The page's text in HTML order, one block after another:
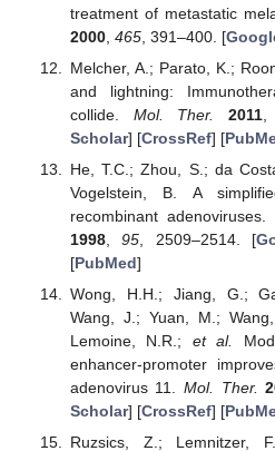
treatment of metastatic
2000, 465, 391–400. [
Melcher, A.; Parato, K.;
and lightning:
collide. Mol. Ther. 2011,
Scholar] [CrossRef] [
He, T.C.; Zhou, S.; da
Vogelstein, B. A
recombinant adenoviruses.
1998,95 , 2509–2514. [
[PubMed]
Wong, H.H.; Jiang, G.;
Wang, J.; Yuan, M.;
Lemoine, N.R.; et al.
enhancer-promoter
adenovirus 11.Mol. Ther.
Scholar] [CrossRef] [
Ruzsics, Z.; Lemnitzer,